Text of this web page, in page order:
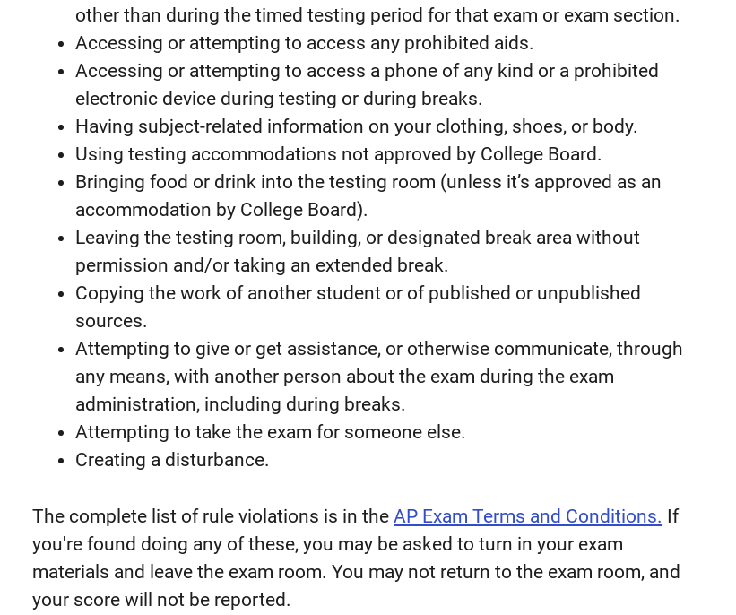
other than during the timed testing period for that exam or exam section.
Accessing or attempting to access any prohibited aids.
Accessing or attempting to access a phone of any kind or a prohibited
electronic device during testing or during breaks.
Having subject-related information on your clothing, shoes, or body.
Using testing accommodations not approved by College Board.
Bringing food or drink into the testing room (unless it’s approved as an
accommodation by College Board).
Leaving the testing room, building, or designated break area without
permission and/or taking an extended break.
Copying the work of another student or of published or unpublished
sources.
Attempting to give or get assistance, or otherwise communicate, through
any means, with another person about the exam during the exam
administration, including during breaks.
Attempting to take the exam for someone else.
Creating a disturbance.
The complete list of rule violations is in the AP Exam Terms and Conditions. If
you're found doing any of these, you may be asked to turn in your exam
materials and leave the exam room. You may not return to the exam room, and
your score will not be reported.